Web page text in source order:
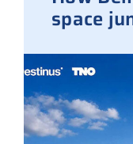
space